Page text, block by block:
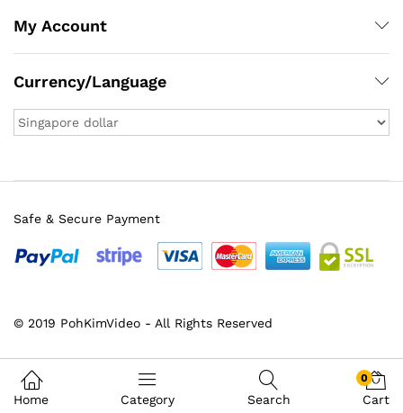
My Account
Currency/Language
© 2019 PohKimVideo - All Rights Reserved
Safe & Secure Payment
Home Category Search
0
Cart